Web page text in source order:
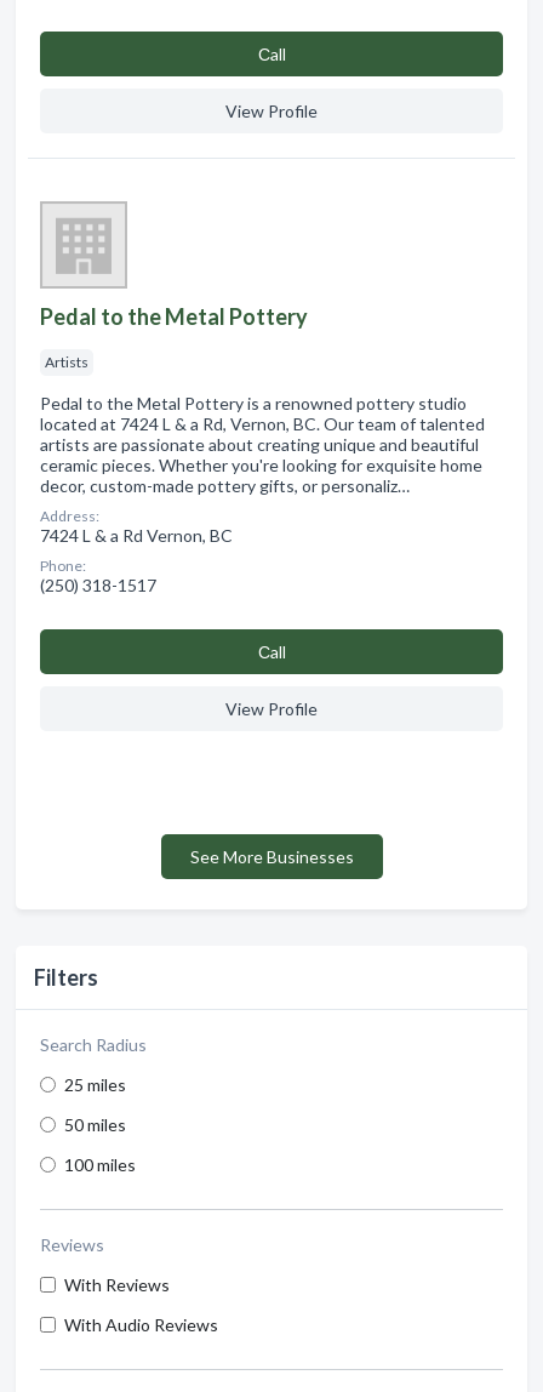
Filters
Search Radius
25 miles
50 miles
100 miles
Reviews
With Reviews
With Audio Reviews
Сall
View Profile
Pedal to the Metal Pottery
Artists
Pedal to the Metal Pottery is a renowned pottery studio
located at 7424 L & a Rd, Vernon, BC. Our team of talented
artists are passionate about creating unique and beautiful
ceramic pieces. Whether you're looking for exquisite home
decor, custom-made pottery gifts, or personaliz…
Address:
7424 L & a Rd Vernon, BC
Phone:
(250) 318-1517
Сall
View Profile
See More Businesses